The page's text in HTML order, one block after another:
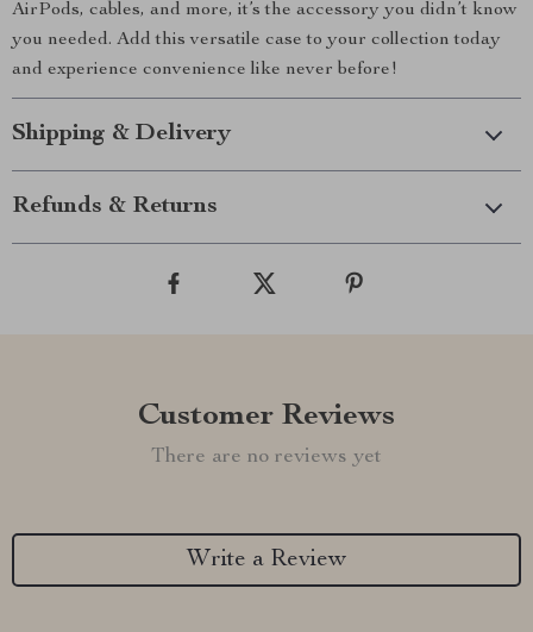
AirPods, cables, and more, it’s the accessory you didn’t know
you needed. Add this versatile case to your collection today
and experience convenience like never before!
Shipping & Delivery
Refunds & Returns
Customer Reviews
There are no reviews yet
Write a Review